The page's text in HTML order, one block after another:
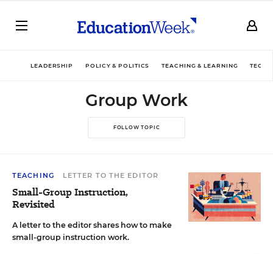
LEADERSHIP POLICY & POLITICS TEACHING & LEARNING
FOLLOW TOPIC
Group Work
TEACHING LETTER TO THE EDITOR
Small-Group Instruction,
Revisited
A letter to the editor shares how to make
small-group instruction work.